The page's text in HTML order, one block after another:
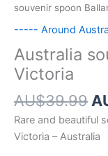
souvenir spoon
----- Around
Australia
Victoria
AU$39.99
Rare and beautiful
Victoria – Australia